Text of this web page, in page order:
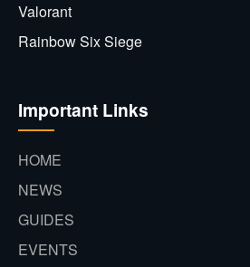
Valorant
Rainbow Six Siege
Important Links
HOME
NEWS
GUIDES
EVENTS